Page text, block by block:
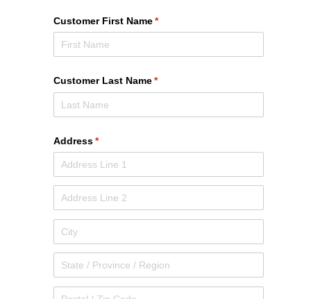
Customer First Name *
(required)
Customer Last Name *
(required)
Address *
(required)